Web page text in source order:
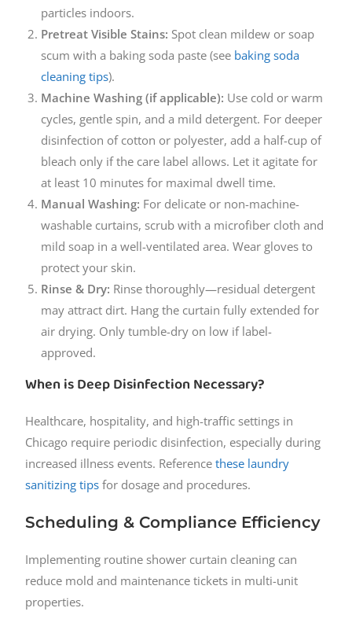
particles indoors.
Pretreat Visible Stains: Spot clean mildew or soap
scum with a baking soda paste (see baking soda
cleaning tips).
Machine Washing (if applicable): Use cold or warm
cycles, gentle spin, and a mild detergent. For deeper
disinfection of cotton or polyester, add a half-cup of
bleach only if the care label allows. Let it agitate for
at least 10 minutes for maximal dwell time.
Manual Washing: For delicate or non-machine-
washable curtains, scrub with a microfiber cloth and
mild soap in a well-ventilated area. Wear gloves to
protect your skin.
Rinse & Dry: Rinse thoroughly—residual detergent
may attract dirt. Hang the curtain fully extended for
air drying. Only tumble-dry on low if label-
approved.
When is Deep Disinfection Necessary?
Healthcare, hospitality, and high-traffic settings in
Chicago require periodic disinfection, especially during
increased illness events. Referencethese laundry
sanitizing tips for dosage and procedures.
Scheduling & Compliance Efficiency
Implementing routine shower curtain cleaning can
reduce mold and maintenance tickets in multi-unit
properties.